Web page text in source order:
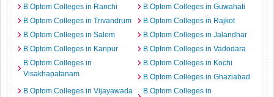
B.Optom Colleges in Ranchi
B.Optom Colleges in Guwahati
B.Optom Colleges in Trivandrum
B.Optom Colleges in Rajkot
B.Optom Colleges in Salem
B.Optom Colleges in Jalandhar
B.Optom Colleges in Kanpur
B.Optom Colleges in Vadodara
B.Optom Colleges in
Visakhapatanam
B.Optom Colleges in Kochi
B.Optom Colleges in Ghaziabad
B.Optom Colleges in Vijayawada
B.Optom Colleges in